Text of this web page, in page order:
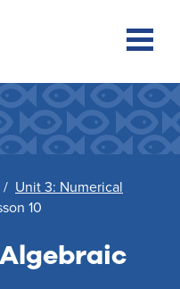
/ Unit 3: Numerical
10